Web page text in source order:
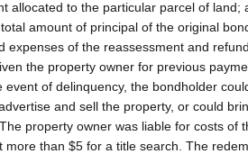
allocated to the particular parcel of land;
amount of principal of the original
expenses of the reassessment and
the property owner for previous
event of delinquency, the bondholder
and sell the property, or could
property owner was liable for costs of
more than $5 for a title search. The